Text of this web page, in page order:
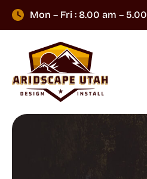
Mon – Fri : 8.00 am –